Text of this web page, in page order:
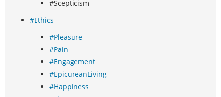
#Scepticism
#Ethics
#Pleasure
#Pain
#Engagement
#EpicureanLiving
#Happiness